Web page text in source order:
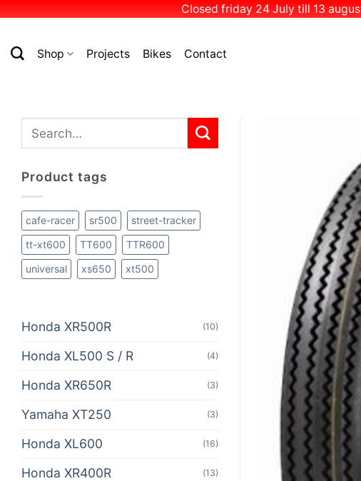
Closed friday 24 July till 13
to
Shop Projects Bikes Contact
Search
Product tags
cafe-racer sr500
street-tracker
tt-xt600
TT600
TTR600
universal
xs650 xt500
Honda XR500R (10)
Honda XL500 S / R (4)
Honda XR650R (3)
Yamaha XT250 (3)
Honda XL600 (16)
Honda XR400R (13)